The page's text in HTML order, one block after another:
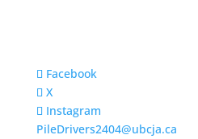
Facebook
X
Instagram
PileDrivers2404@ubcja.ca